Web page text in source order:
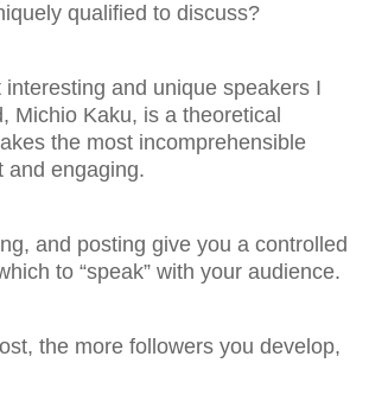
qualified to discuss?
interesting and unique speakers I
Michio Kaku, is a theoretical
the most incomprehensible
and engaging.
and posting give you a controlled
to “speak” with your audience.
the more followers you develop,